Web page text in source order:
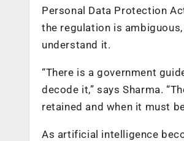
Personal Data Protection
the regulation is
understand it.
“There is a government
decode it,” says Sharma.
retained and when it must
As artificial intelligence